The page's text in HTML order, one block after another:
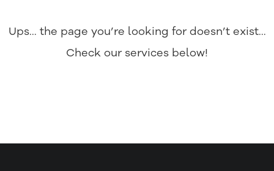
Ups… the page you’re looking for doesn’t exist…
Check our services below!